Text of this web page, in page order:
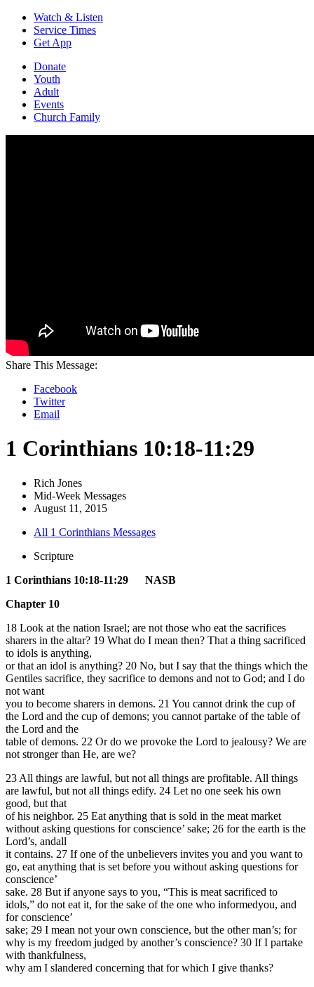
Watch & Listen
Service Times
Get App
Donate
Youth
Adult
Events
Church Family
Share This Message:
Facebook
Twitter
Email
1 Corinthians 10:18-11:29
Rich Jones
Mid-Week Messages
August 11, 2015
All 1 Corinthians Messages
Scripture
1 Corinthians 10:18-11:29 NASB
Chapter 10
18 Look at the nation Israel; are not those who eat the sacrifices
sharers in the altar? 19 What do I mean then? That a thing sacrificed
to idols is anything,
or that an idol is anything? 20 No, but I say that the things which the
Gentiles sacrifice, they sacrifice to demons and not to God; and I do
not want
you to become sharers in demons. 21 You cannot drink the cup of
the Lord and the cup of demons; you cannot partake of the table of
the Lord and the
table of demons. 22 Or do we provoke the Lord to jealousy? We are
not stronger than He, are we?
23 All things are lawful, but not all things are profitable. All things
are lawful, but not all things edify. 24 Let no one seek his own
good, but that
of his neighbor. 25 Eat anything that is sold in the meat market
without asking questions for conscience’ sake; 26 for the earth is the
Lord’s, andall
it contains. 27 If one of the unbelievers invites you and you want to
go, eat anything that is set before you without asking questions for
conscience’
sake. 28 But if anyone says to you, “This is meat sacrificed to
idols,” do not eat it, for the sake of the one who informedyou, and
for conscience’
sake; 29 I mean not your own conscience, but the other man’s; for
why is my freedom judged by another’s conscience? 30 If I partake
with thankfulness,
why am I slandered concerning that for which I give thanks?